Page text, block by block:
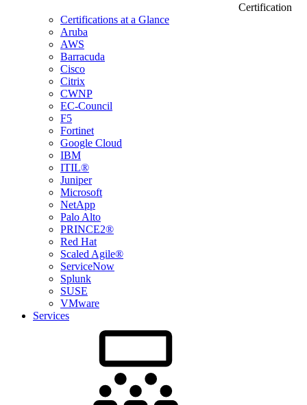
Certification
Certifications at a Glance
Aruba
AWS
Barracuda
Cisco
Citrix
CWNP
EC-Council
F5
Fortinet
Google Cloud
IBM
ITIL®
Juniper
Microsoft
NetApp
Palo Alto
PRINCE2®
Red Hat
Scaled Agile®
ServiceNow
Splunk
SUSE
VMware
Services